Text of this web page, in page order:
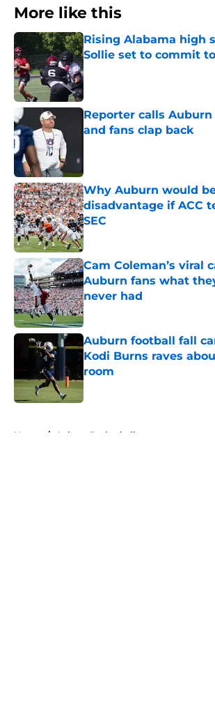
More like this
Rising Alabama high
Sollie set to commit
Published by on Invalid Date
Reporter calls
and fans clap back
Why Auburn would
disadvantage if ACC
SEC
Published by on Invalid Date
Cam Coleman’s viral
Auburn fans what
never had
Published by on Invalid Date
Auburn football fall
Kodi Burns raves
room
Published by on Invalid Date
Home / Auburn Basketball